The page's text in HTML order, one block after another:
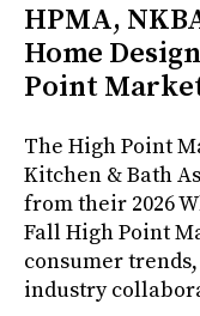
HPMA,
Home
Point
The High Point
Kitchen & Bath
from their 2026
Fall High Point
consumer
industry